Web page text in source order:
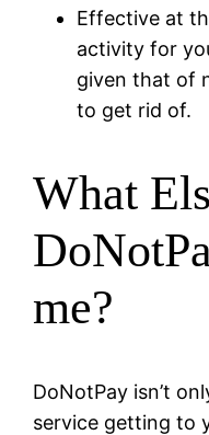
Effective at
activity for
given that of
to get rid of.
What
me?
DoNotPay isn’t
service getting to